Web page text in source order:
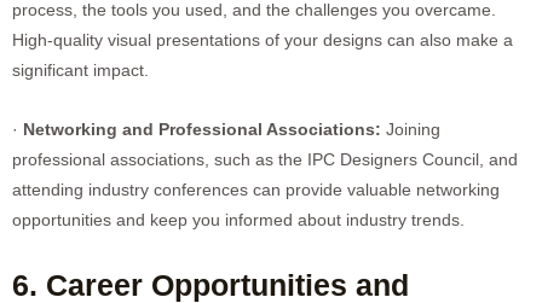
process, the tools you used, and the challenges you overcame.
High-quality visual presentations of your designs can also make a
significant impact.
· Networking and Professional Associations: Joining
professional associations, such as the IPC Designers Council, and
attending industry conferences can provide valuable networking
opportunities and keep you informed about industry trends.
6. Career Opportunities and